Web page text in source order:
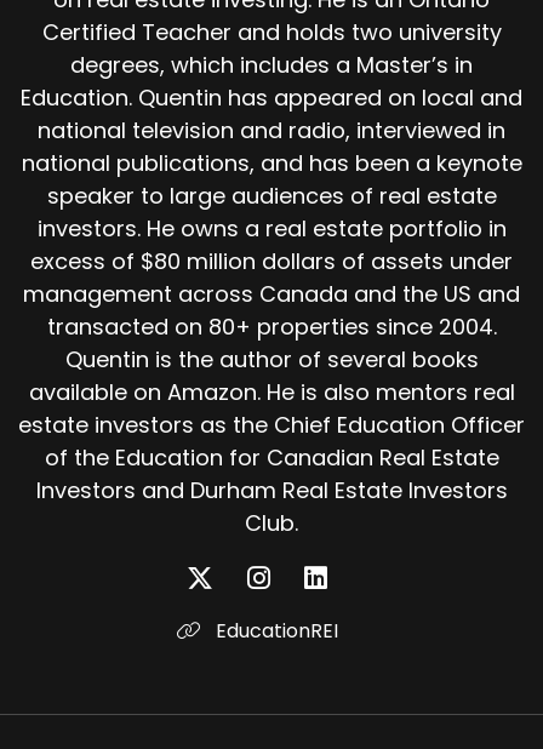
Certified Teacher and holds two university
degrees, which includes a Master’s in
Education. Quentin has appeared on local and
national television and radio, interviewed in
national publications, and has been a keynote
speaker to large audiences of real estate
investors. He owns a real estate portfolio in
excess of $80 million dollars of assets under
management across Canada and the US and
transacted on 80+ properties since 2004.
Quentin is the author of several books
available on Amazon. He is also mentors real
estate investors as the Chief Education Officer
of the Education for Canadian Real Estate
Investors and Durham Real Estate Investors
Club.
EducationREI